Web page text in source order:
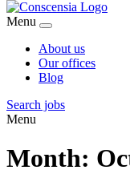
Menu
About us
Our offices
Blog
Search jobs
Menu
Month: